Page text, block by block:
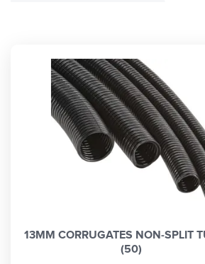
13MM CORRUGATES NON-SPLIT
(50)